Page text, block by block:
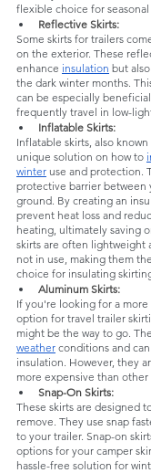
flexible choice for seasonal
Reflective Skirts:
Some skirts for trailers
on the exterior. These
enhance insulation but
the dark winter months.
can be especially
frequently travel in low-
Inflatable Skirts:
Inflatable skirts, also
unique solution on how to
winter use and protection.
protective barrier between
ground. By creating an
prevent heat loss and
heating, ultimately saving
skirts are often lightweight
not in use, making them
choice for insulating
Aluminum Skirts:
If you're looking for a
option for travel trailer
might be the way to go.
weather conditions and
insulation. However, they
more expensive than other
Snap-On Skirts:
These skirts are designed
remove. They use snap
to your trailer. Snap-on
options for your camper
hassle-free solution for